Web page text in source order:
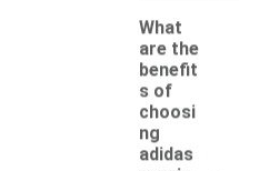
What
are the
benefit
s of
choosi
ng
adidas